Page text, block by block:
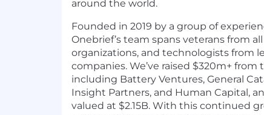
around the world.
Founded in 2019 by a group of
Onebrief’s team spans veterans from
organizations, and technologists from
companies. We’ve raised $320m+
including Battery Ventures, General
Insight Partners, and Human Capital,
valued at $2.15B. With this continued